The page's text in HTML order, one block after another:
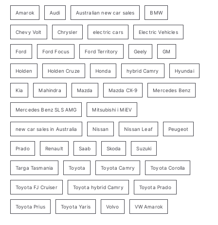
r
y
a
h
Amarok Audi Australian new car sales BMW
Chevy Volt Chrysler electric cars Electric Vehicles
Ford Ford Focus Ford Territory Geely GM
Holden Holden Cruze Honda hybrid Camry Hyundai
Kia Mahindra Mazda Mazda CX-9 Mercedes Benz
Mercedes Benz SLS AMG Mitsubishi i MiEV
new car sales in Australia Nissan Nissan Leaf Peugeot
Prado Renault Saab Skoda Suzuki
Targa Tasmania Toyota Toyota Camry Toyota Corolla
Toyota FJ Cruiser Toyota hybrid Camry Toyota Prado
Toyota Prius Toyota Yaris Volvo VW Amarok